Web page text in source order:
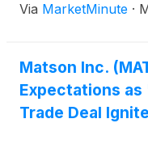
military operation by
Via MarketMinute ·
Matson Inc.
Expectations
Trade Deal